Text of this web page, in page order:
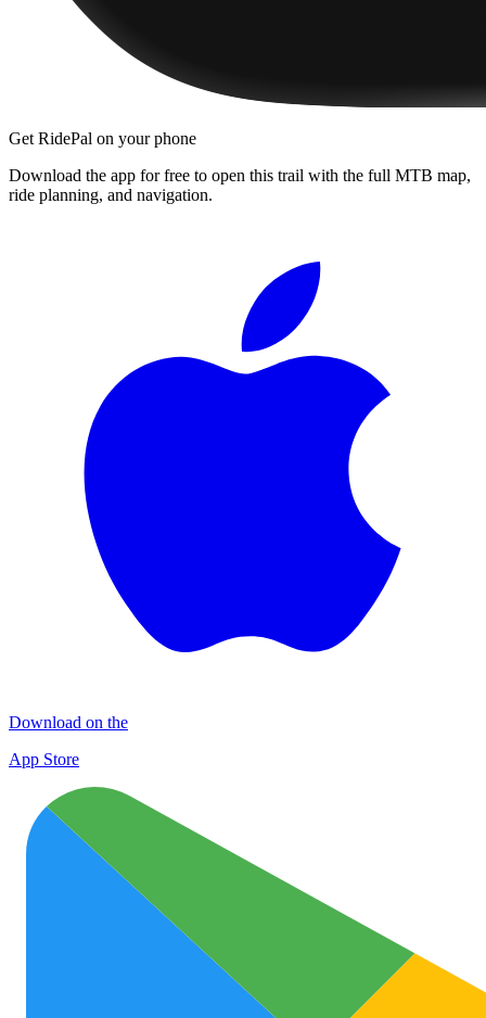
Get RidePal on your phone
Download the app for free to open this trail with the full MTB map,
ride planning, and navigation.
Download on the
App Store